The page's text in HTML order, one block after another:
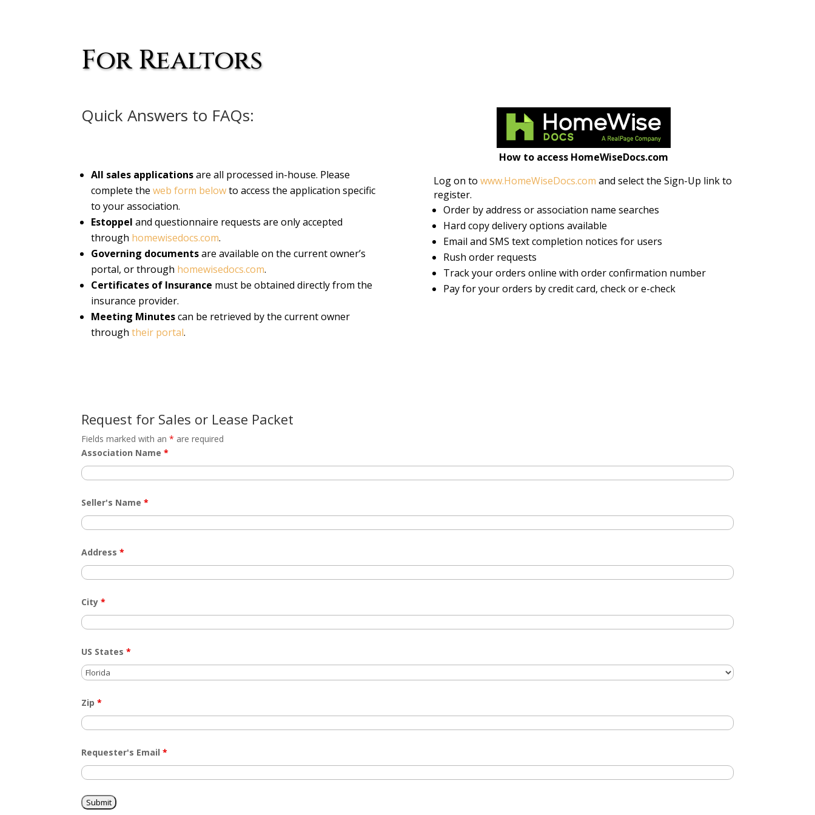
For Realtors
Quick Answers to FAQs:
All sales applicationsare all processed in-house. Please
complete theweb form belowto access the application specific
to your association.
Estoppel and questionnaire requests are only accepted
through homewisedocs.com.
Governing documentsare available on the current owner’s
portal, or through homewisedocs.com.
Certificates of Insurance must be obtained directly from the
insurance provider.
Meeting Minutescan be retrieved by the current owner
throughtheir portal.
How to access HomeWiseDocs.com
Log on to www.HomeWiseDocs.com and select the Sign-Up link to
register.
Order by address or association name searches
Hard copy delivery options available
Email and SMS text completion notices for users
Rush order requests
Track your orders online with order confirmation number
Pay for your orders by credit card, check or e-check
Request for Sales or Lease Packet
Fields marked with an* are required
Association Name*
Seller's Name*
Address*
City*
US States*
Zip*
Requester's Email*